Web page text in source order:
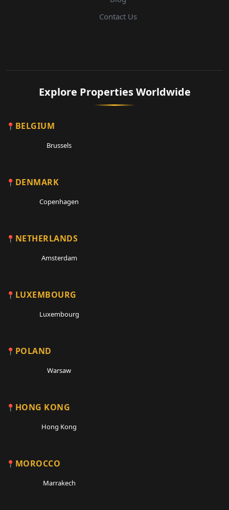
Contact Us
Explore Properties Worldwide
BELGIUM
Brussels
DENMARK
Copenhagen
NETHERLANDS
Amsterdam
LUXEMBOURG
Luxembourg
POLAND
Warsaw
HONG KONG
Hong Kong
MOROCCO
Marrakech